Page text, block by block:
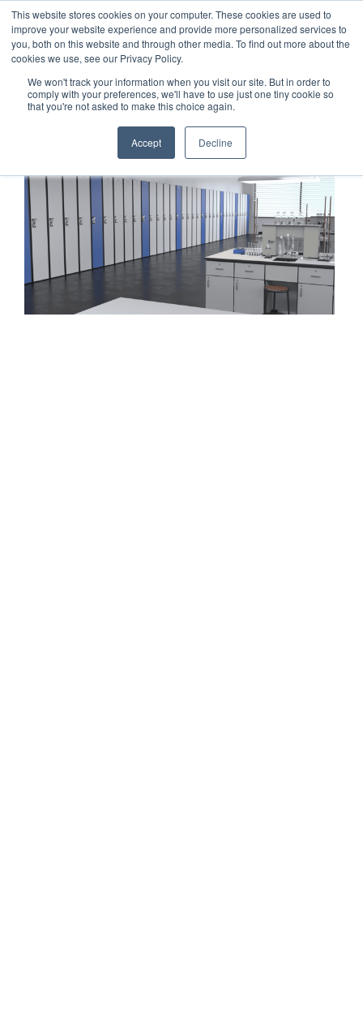
This website stores cookies on your computer. These cookies are used to
improve your website experience and provide more personalized services to
you, both on this website and through other media. To find out more about the
cookies we use, see our Privacy Policy.
We won't track your information when you visit our site. But in order to
comply with your preferences, we'll have to use just one tiny cookie so
that you're not asked to make this choice again.
Accept Decline
1-855-444-0588